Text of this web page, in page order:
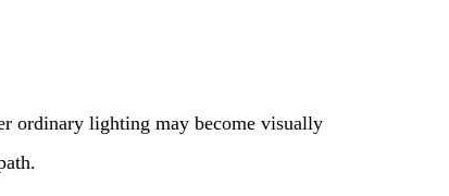
ordinary lighting may become visually